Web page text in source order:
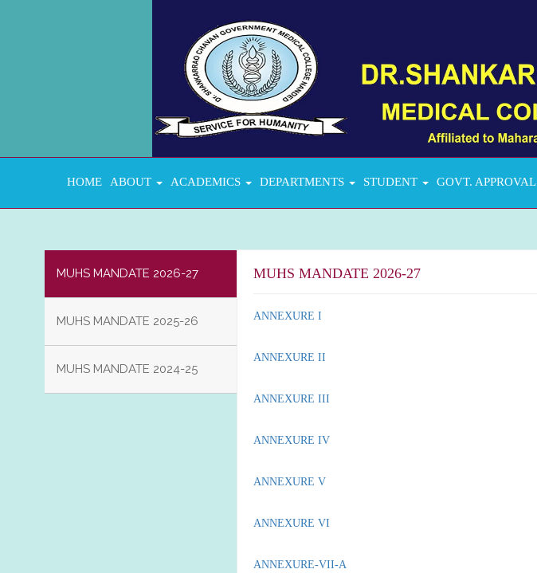
HOME ABOUT ACADEMICS DEPARTMENTS STUDENT GOVT. APPROVAL
MUHS MANDATE 2026-27
MUHS MANDATE 2025-26
MUHS MANDATE 2024-25
MUHS MANDATE 2026-27
ANNEXURE I
ANNEXURE II
ANNEXURE III
ANNEXURE IV
ANNEXURE V
ANNEXURE VI
ANNEXURE-VII-A